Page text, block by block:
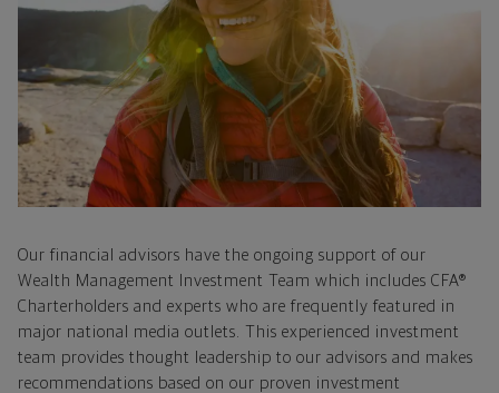
Our financial advisors have the ongoing support of our
Wealth Management Investment Team which includes CFA®
Charterholders and experts who are frequently featured in
major national media outlets. This experienced investment
team provides thought leadership to our advisors and makes
recommendations based on our proven investment